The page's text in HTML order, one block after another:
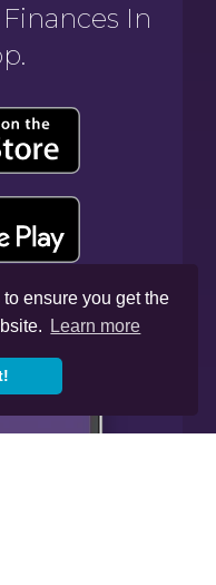
ensure you get the
Learn more
In